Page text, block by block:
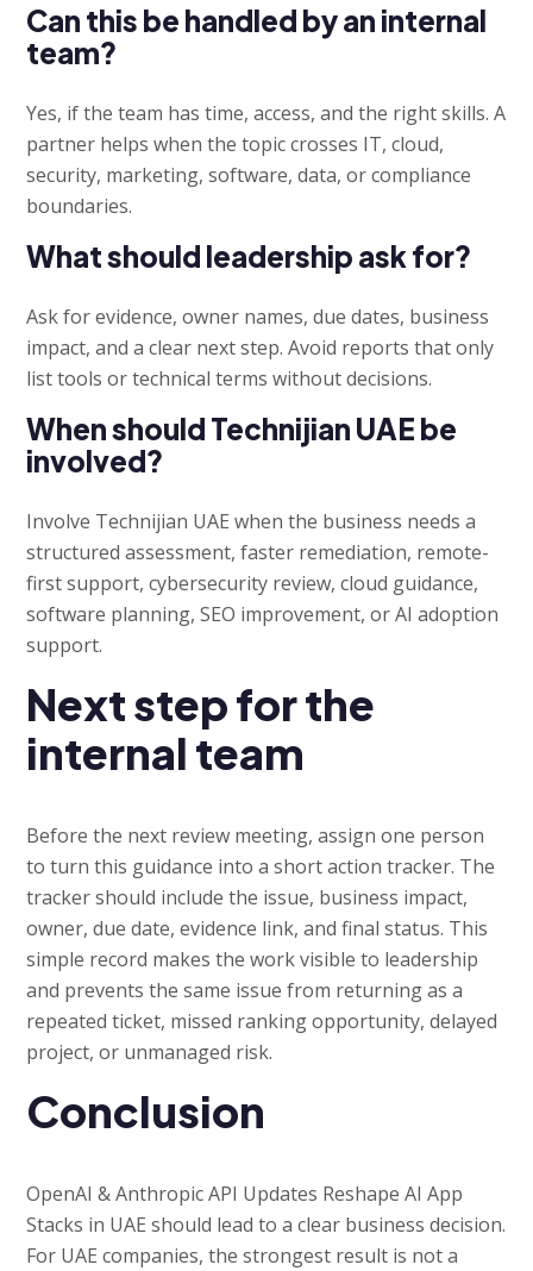
Can this be handled by an internal
team?
Yes, if the team has time, access, and the right skills. A
partner helps when the topic crosses IT, cloud,
security, marketing, software, data, or compliance
boundaries.
What should leadership ask for?
Ask for evidence, owner names, due dates, business
impact, and a clear next step. Avoid reports that only
list tools or technical terms without decisions.
When should Technijian UAE be
involved?
Involve Technijian UAE when the business needs a
structured assessment, faster remediation, remote-
first support, cybersecurity review, cloud guidance,
software planning, SEO improvement, or AI adoption
support.
Next step for the
internal team
Before the next review meeting, assign one person
to turn this guidance into a short action tracker. The
tracker should include the issue, business impact,
owner, due date, evidence link, and final status. This
simple record makes the work visible to leadership
and prevents the same issue from returning as a
repeated ticket, missed ranking opportunity, delayed
project, or unmanaged risk.
Conclusion
OpenAI & Anthropic API Updates Reshape AI App
Stacks in UAE should lead to a clear business decision.
For UAE companies, the strongest result is not a